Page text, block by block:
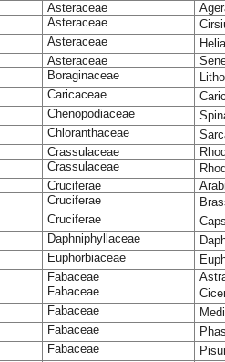
Asteraceae
Asteraceae
Asteraceae
Asteraceae
Boraginaceae
Caricaceae
Chenopodiaceae
Chloranthaceae
Crassulaceae
Crassulaceae
Cruciferae
Cruciferae
Cruciferae
Daphniphyllaceae
Euphorbiaceae
Fabaceae
Fabaceae
Fabaceae
Fabaceae
Fabaceae